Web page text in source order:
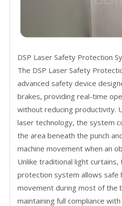
DSP Laser Safety Protection
The DSP Laser Safety
advanced safety device
brakes, providing real-time
without reducing productivity.
laser technology, the system
the area beneath the punch
machine movement when an
Unlike traditional light curtains,
protection system allows safe
movement during most of the
maintaining full compliance